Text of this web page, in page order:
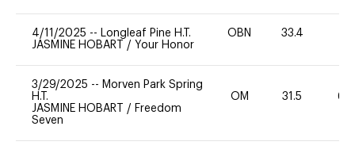
4/11/2025 -- Longleaf Pine H.T.
JASMINE HOBART / Your Honor
OBN 33.4
3/29/2025 -- Morven Park Spring
H.T.
JASMINE HOBART / Freedom
Seven
OM 31.5 60